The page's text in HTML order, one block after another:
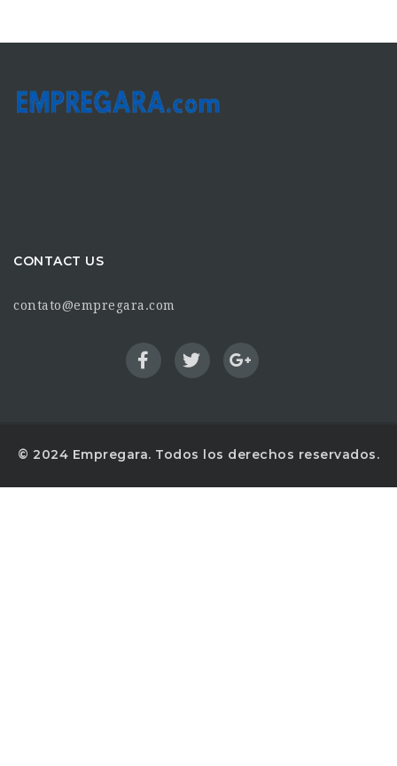
CONTACT US
contato@empregara.com
© 2024 Empregara. Todos los derechos reservados.